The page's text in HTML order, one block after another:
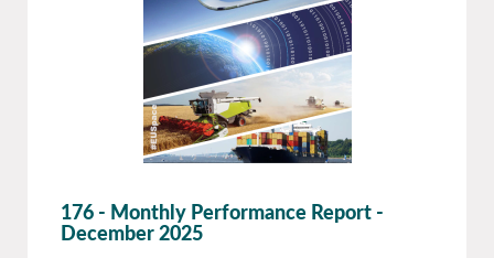
176 - Monthly Performance Report -
December 2025